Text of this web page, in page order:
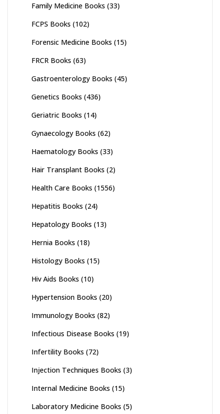
Family Medicine Books (33)
FCPS Books (102)
Forensic Medicine Books (15)
FRCR Books (63)
Gastroenterology Books (45)
Genetics Books (436)
Geriatric Books (14)
Gynaecology Books (62)
Haematology Books (33)
Hair Transplant Books (2)
Health Care Books (1556)
Hepatitis Books (24)
Hepatology Books (13)
Hernia Books (18)
Histology Books (15)
Hiv Aids Books (10)
Hypertension Books (20)
Immunology Books (82)
Infectious Disease Books (19)
Infertility Books (72)
Injection Techniques Books (3)
Internal Medicine Books (15)
Laboratory Medicine Books (5)